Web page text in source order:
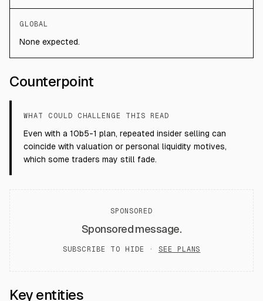
GLOBAL
None expected.
Counterpoint
WHAT COULD CHALLENGE THIS READ
Even with a 10b5-1 plan, repeated insider selling can
coincide with valuation or personal liquidity motives,
which some traders may still fade.
SPONSORED
Sponsored message.
SUBSCRIBE TO HIDE · SEE PLANS
Key entities